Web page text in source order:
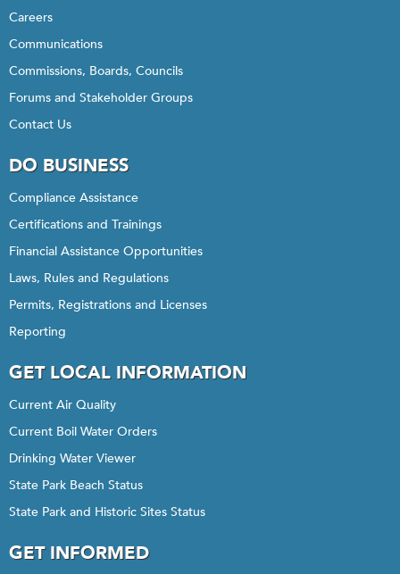
Careers
Communications
Commissions, Boards, Councils
Forums and Stakeholder Groups
Contact Us
DO BUSINESS
Compliance Assistance
Certifications and Trainings
Financial Assistance Opportunities
Laws, Rules and Regulations
Permits, Registrations and Licenses
Reporting
GET LOCAL INFORMATION
Current Air Quality
Current Boil Water Orders
Drinking Water Viewer
State Park Beach Status
State Park and Historic Sites Status
GET INFORMED